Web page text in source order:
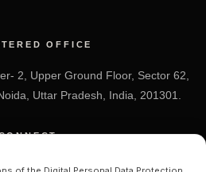
OFFICE
2, Upper Ground Floor, Sector 62,
Uttar Pradesh, India, 201301.
7838-212-212